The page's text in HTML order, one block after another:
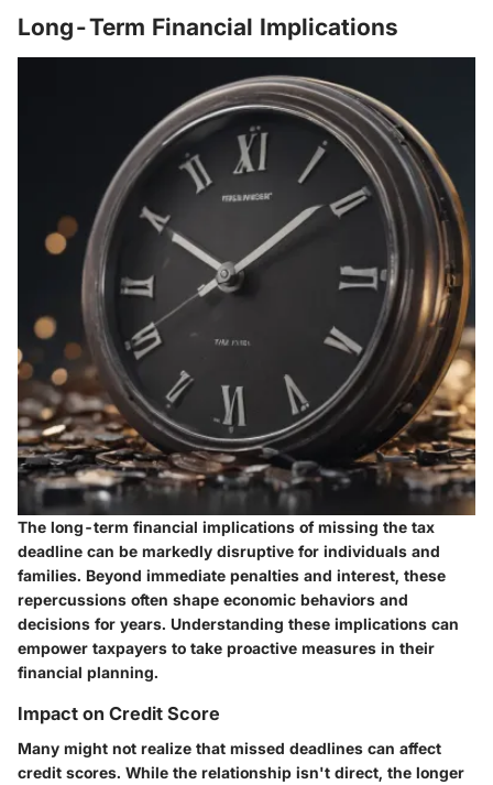
Long-Term Financial Implications
The long-term financial implications of missing the tax
deadline can be markedly disruptive for individuals and
families. Beyond immediate penalties and interest, these
repercussions often shape economic behaviors and
decisions for years. Understanding these implications can
empower taxpayers to take proactive measures in their
financial planning.
Impact on Credit Score
Many might not realize that missed deadlines can affect
credit scores. While the relationship isn't direct, the longer